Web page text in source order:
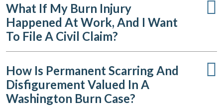
What If My Burn Injury
Happened At Work, And I Want
To File A Civil Claim?
How Is Permanent Scarring And
Disfigurement Valued In A
Washington Burn Case?